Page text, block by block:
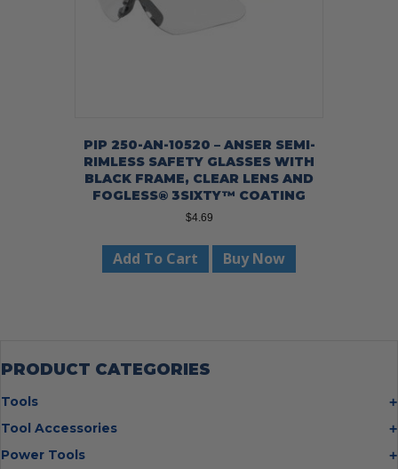
PIP 250-AN-10520 – ANSER SEMI-
RIMLESS SAFETY GLASSES WITH
BLACK FRAME, CLEAR LENS AND
FOGLESS® 3SIXTY™ COATING
$4.69
Add To Cart Buy Now
PRODUCT CATEGORIES
Tools
Bolt Cutters
Tool Accessories
Multi Cutter Accessories
Power Tools